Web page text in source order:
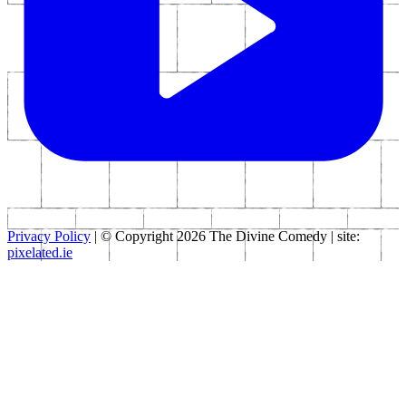
Privacy Policy | © Copyright 2026 The Divine Comedy | site:
pixelated.ie